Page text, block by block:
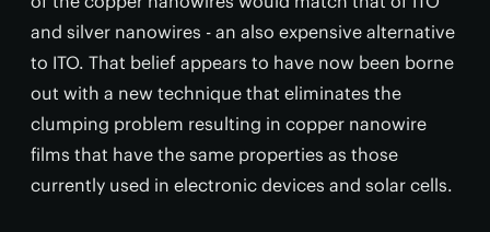
and silver nanowires - an also expensive alternative
to ITO. That belief appears to have now been borne
out with a new technique that eliminates the
clumping problem resulting in copper nanowire
films that have the same properties as those
currently used in electronic devices and solar cells.